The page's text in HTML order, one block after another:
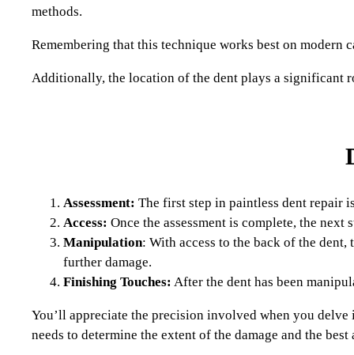
methods.
Remembering that this technique works best on
Additionally, the location of the dent plays a significant
Assessment: The first step in paintless dent repair
Access: Once the assessment is complete, the
Manipulation: With access to the back of the
further damage.
Finishing Touches: After the dent has been
You’ll appreciate the precision involved when you
needs to determine the extent of the damage and the best